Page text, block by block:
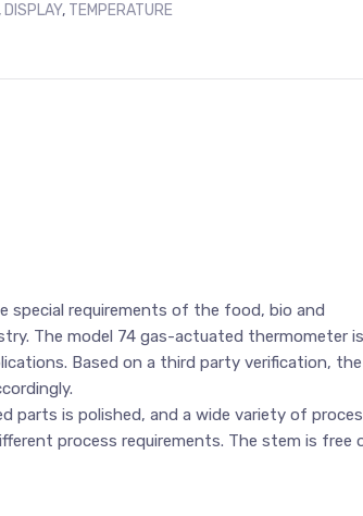
, DISPLAY, TEMPERATURE
requirements of the food, bio and
The model 74 gas-actuated thermometer is
Based on a third party verification, the
parts is polished, and a wide variety of
process requirements. The stem is free